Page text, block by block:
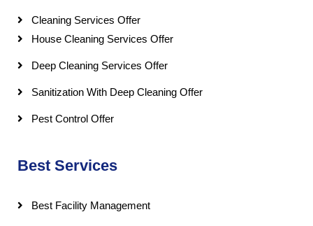
Cleaning Services Offer
House Cleaning Services Offer
Deep Cleaning Services Offer
Sanitization With Deep Cleaning Offer
Pest Control Offer
Best Services
Best Facility Management